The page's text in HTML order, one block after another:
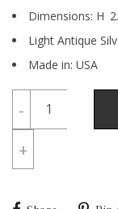
Dimensions: H
Light Antique
Made in: USA
-
+